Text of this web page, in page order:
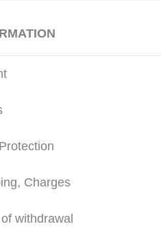
Charges
withdrawal